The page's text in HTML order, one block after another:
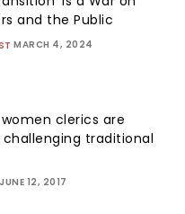
and the Public
MARCH 4, 2024
clerics are
traditional
JUNE 12, 2017